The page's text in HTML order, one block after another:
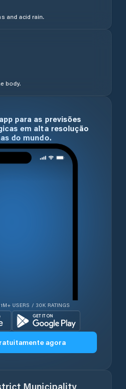
and acid rain.
body.
para as previsões
em alta resolução
do mundo.
1M+ USERS / 30K RATINGS
agora
Municipality